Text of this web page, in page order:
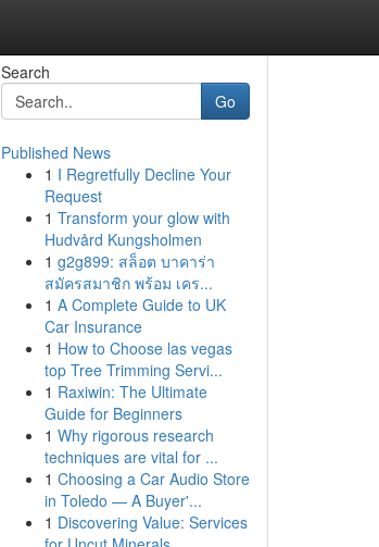
Search
Go
Published News
1 I Regretfully Decline Your
Request
1 Transform your glow with
Hudvård Kungsholmen
1 g2g899: สล็อต บาคาร่า
สมัครสมาชิก พร้อม เคร...
1 A Complete Guide to UK
Car Insurance
1 How to Choose las vegas
top Tree Trimming Servi...
1 Raxiwin: The Ultimate
Guide for Beginners
1 Why rigorous research
techniques are vital for ...
1 Choosing a Car Audio Store
in Toledo — A Buyer'...
1 Discovering Value: Services